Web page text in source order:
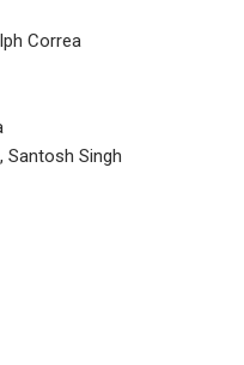
Correa
Santosh Singh